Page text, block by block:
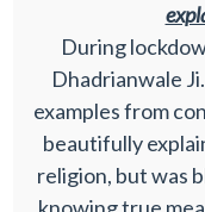
During
Dhadrianwale
examples from
beautifully
religion, but was